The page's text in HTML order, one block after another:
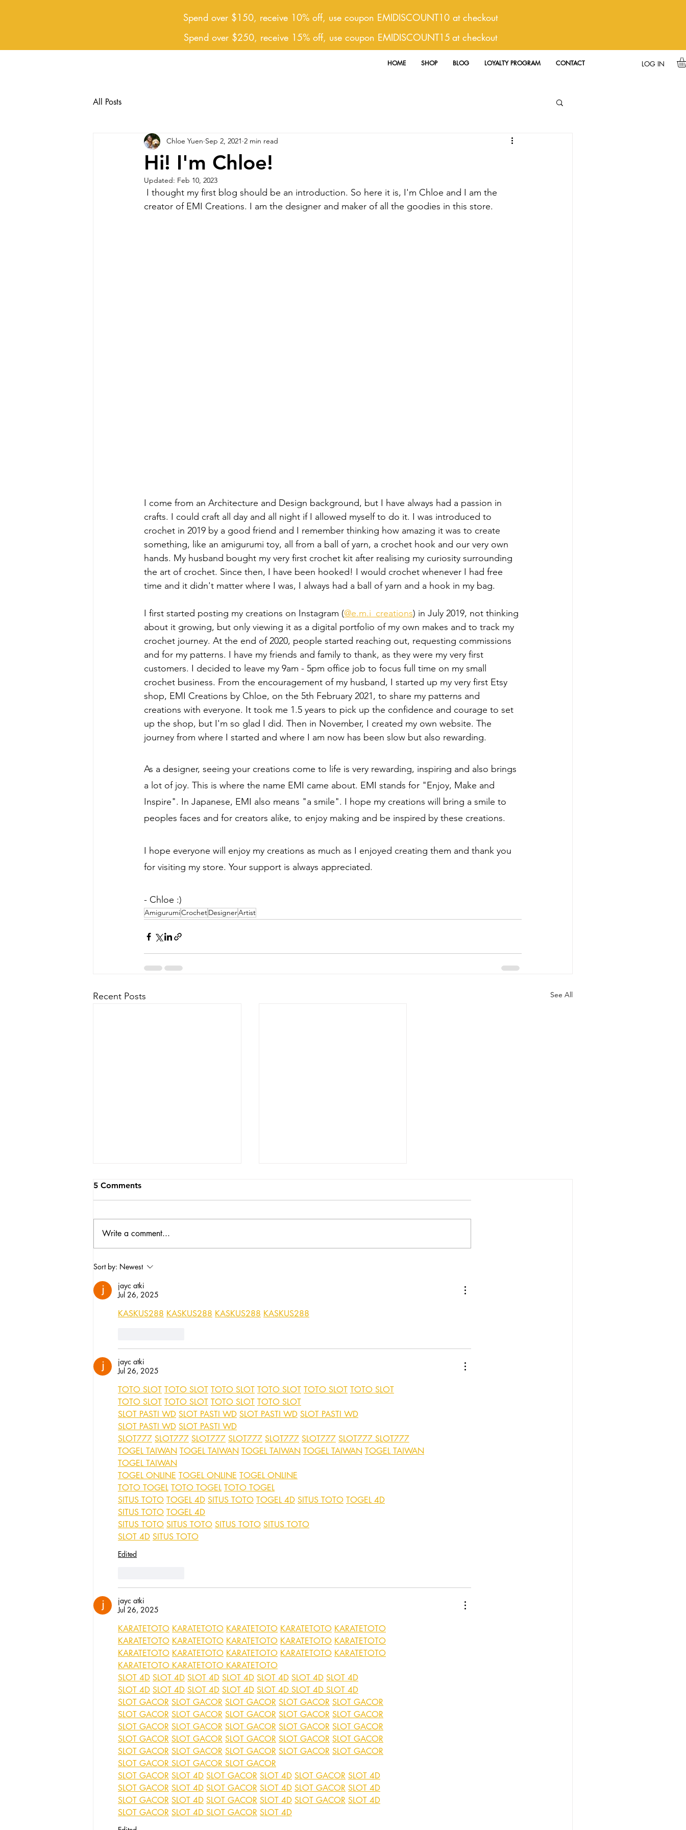
Spend over $150, receive 10% off, use coupon EMIDISCOUNT10 at checkout
Spend over $250, receive 15% off, use coupon EMIDISCOUNT15 at checkout
HOME SHOP BLOG LOYALTY PROGRAM CONTACT LOG IN
All Posts
Hi! I'm Chloe!
Chloe Yuen Sep 2, 2021 2 min read
Updated: Feb 10, 2023
creator of EMI Creations. I am the designer and maker of all the goodies in this store.
I come from an Architecture and Design background, but I have always had a passion in
crafts. I could craft all day and all night if I allowed myself to do it. I was introduced to
crochet in 2019 by a good friend and I remember thinking how amazing it was to create
something, like an amigurumi toy, all from a ball of yarn, a crochet hook and our very own
hands. My husband bought my very first crochet kit after realising my curiosity surrounding
the art of crochet. Since then, I have been hooked! I would crochet whenever I had free
time and it didn't matter where I was, I always had a ball of yarn and a hook in my bag.
I first started posting my creations on Instagram (@e.m.i_creations) in July 2019, not thinking
about it growing, but only viewing it as a digital portfolio of my own makes and to track my
crochet journey. At the end of 2020, people started reaching out, requesting commissions
and for my patterns. I have my friends and family to thank, as they were my very first
customers. I decided to leave my 9am - 5pm office job to focus full time on my small
crochet business. From the encouragement of my husband, I started up my very first Etsy
shop, EMI Creations by Chloe, on the 5th February 2021, to share my patterns and
creations with everyone. It took me 1.5 years to pick up the confidence and courage to set
up the shop, but I'm so glad I did. Then in November, I created my own website. The
journey from where I started and where I am now has been slow but also rewarding.
As a designer, seeing your creations come to life is very rewarding, inspiring and also brings
a lot of joy. This is where the name EMI came about. EMI stands for "Enjoy, Make and
Inspire". In Japanese, EMI also means "a smile". I hope my creations will bring a smile to
peoples faces and for creators alike, to enjoy making and be inspired by these creations.
I hope everyone will enjoy my creations as much as I enjoyed creating them and thank you
for visiting my store. Your support is always appreciated.
- Chloe :)
AmigurumiCrochetDesignerArtist
Recent Posts See All
No one told me motherhood
business like this...
5 Comments
Write a comment...
Sort by: Newest
jayc atki
Jul 26, 2025
KASKUS288 KASKUS288 KASKUS288 KASKUS288
jayc atki
Jul 26, 2025
TOTO SLOT TOTO SLOT TOTO SLOT TOTO SLOT TOTO SLOT TOTO SLOT
TOTO SLOT TOTO SLOT TOTO SLOT TOTO SLOT
SLOT PASTI WD SLOT PASTI WD SLOT PASTI WD SLOT PASTI WD
SLOT PASTI WD SLOT PASTI WD
SLOT777 SLOT777 SLOT777 SLOT777 SLOT777 SLOT777 SLOT777 SLOT777
TOGEL TAIWAN TOGEL TAIWAN TOGEL TAIWAN TOGEL TAIWAN TOGEL TAIWAN
TOGEL TAIWAN
TOGEL ONLINE TOGEL ONLINE TOGEL ONLINE
TOTO TOGEL TOTO TOGEL TOTO TOGEL
SITUS TOTO TOGEL 4D SITUS TOTO TOGEL 4D SITUS TOTO TOGEL 4D
SITUS TOTO TOGEL 4D
SITUS TOTO SITUS TOTO SITUS TOTO SITUS TOTO
SLOT 4D SITUS TOTO
Edited
jayc atki
Jul 26, 2025
KARATETOTO KARATETOTO KARATETOTO KARATETOTO KARATETOTO
KARATETOTO KARATETOTO KARATETOTO KARATETOTO KARATETOTO
KARATETOTO KARATETOTO KARATETOTO KARATETOTO KARATETOTO
KARATETOTO KARATETOTO KARATETOTO
SLOT 4D SLOT 4D SLOT 4D SLOT 4D SLOT 4D SLOT 4D SLOT 4D
SLOT 4D SLOT 4D SLOT 4D SLOT 4D SLOT 4D SLOT 4D SLOT 4D
SLOT GACOR SLOT GACOR SLOT GACOR SLOT GACOR SLOT GACOR
SLOT GACOR SLOT GACOR SLOT GACOR SLOT GACOR SLOT GACOR
SLOT GACOR SLOT GACOR SLOT GACOR SLOT GACOR SLOT GACOR
SLOT GACOR SLOT GACOR SLOT GACOR SLOT GACOR SLOT GACOR
SLOT GACOR SLOT GACOR SLOT GACOR SLOT GACOR SLOT GACOR
SLOT GACOR SLOT GACOR SLOT GACOR
SLOT GACOR SLOT 4D SLOT GACOR SLOT 4D SLOT GACOR SLOT 4D
SLOT GACOR SLOT 4D SLOT GACOR SLOT 4D SLOT GACOR SLOT 4D
SLOT GACOR SLOT 4D SLOT GACOR SLOT 4D SLOT GACOR SLOT 4D
SLOT GACOR SLOT 4D SLOT GACOR SLOT 4D